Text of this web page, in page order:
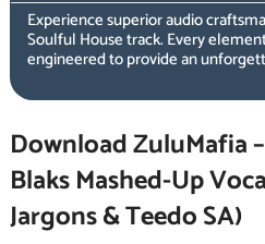
Experience superior audio
Soulful House track. Every
engineered to provide an
Download ZuluMafia
Blaks Mashed-Up
Jargons & Teedo SA)